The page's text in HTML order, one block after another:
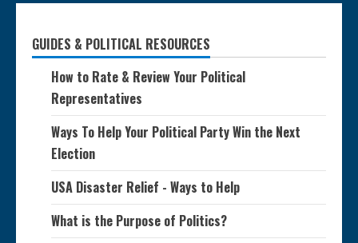
GUIDES & POLITICAL RESOURCES
How to Rate & Review Your Political
Representatives
Ways To Help Your Political Party Win the Next
Election
USA Disaster Relief - Ways to Help
What is the Purpose of Politics?